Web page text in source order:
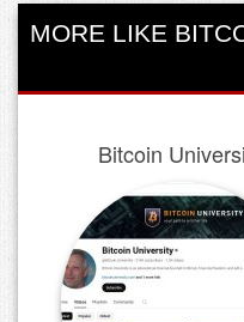
MORE LIKE
Bitcoin